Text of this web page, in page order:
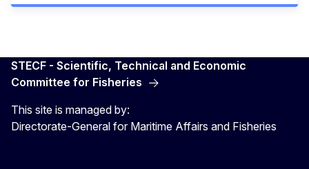
STECF - Scientific, Technical and Economic
Committee for Fisheries
This site is managed by:
Directorate-General for Maritime Affairs and Fisheries